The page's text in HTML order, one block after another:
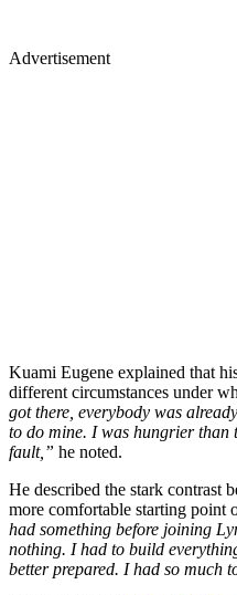
Advertisement
Kuami Eugene explained that
different circumstances under
got there, everybody was
to do mine. I was hungrier than
fault,” he noted.
He described the stark contrast
more comfortable starting point
had something before joining
nothing. I had to build
better prepared. I had so much